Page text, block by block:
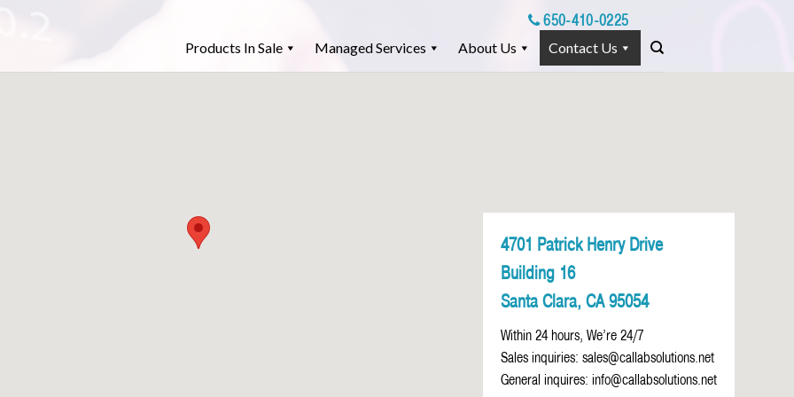
Products In Sale Managed Services About Us Contact Us
650-410-0225
4701 Patrick Henry Drive
Building 16
Santa Clara, CA 95054
Within 24 hours, We’re 24/7
Sales inquiries: sales@callabsolutions.net
General inquires: info@callabsolutions.net